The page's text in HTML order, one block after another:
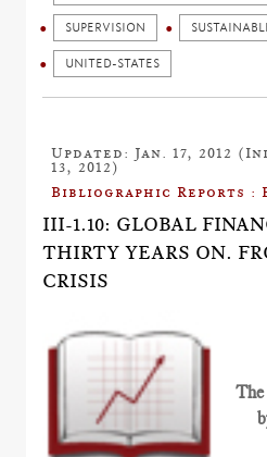
SUPERVISION
UNITED-STATES
Updated: Jan. 17, 2012
13, 2012)
Bibliographic Reports :
III-1.10: GLOBAL
THIRTY YEARS ON.
CRISIS
The